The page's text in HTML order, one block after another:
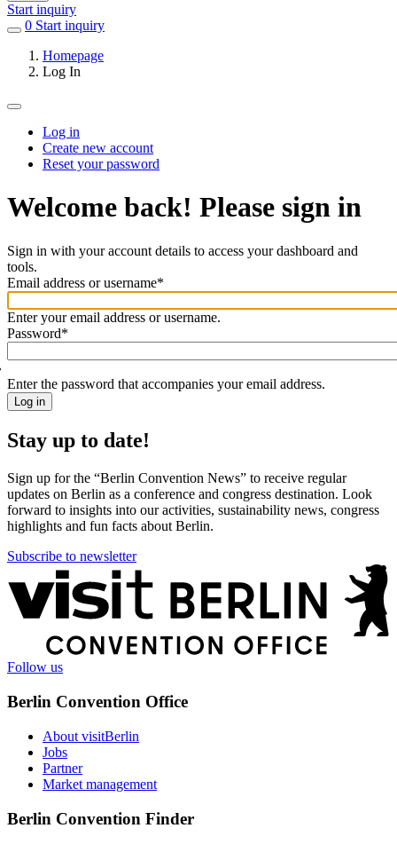
Start inquiry
0 items
favorites
Start inquiry
Homepage
Log In
Primary
tabs
Log in
Create new account
Reset your password
Welcome back! Please sign in
Sign in with your account details to access your dashboard and
tools.
Welcome
back!
Please
sign
in
Email address or username*
Enter your email address or username.
Password*
Enter the password that accompanies your email address.
Stay up to date!
Sign up for the “Berlin Convention News” to receive regular
updates on Berlin as a conference and congress destination. Look
forward to insights into our activities, sustainability news, congress
highlights and fun facts about Berlin.
Subscribe to newsletter
More
information
Follow us
Berlin Convention Office
About visitBerlin
Jobs
Partner
Market management
Berlin Convention Finder